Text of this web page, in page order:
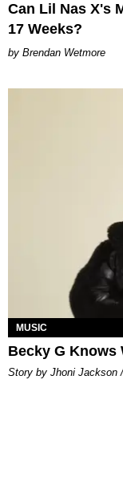
Can Lil Nas X's
17 Weeks?
Brendan Wetmore
MUSIC
Becky G Knows
Story by Jhoni Jackson